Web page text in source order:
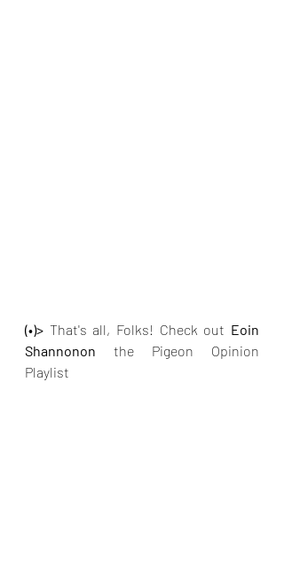
(•)> That's all, Folks! Check out Eoin
Shannonon the Pigeon Opinion
Playlist